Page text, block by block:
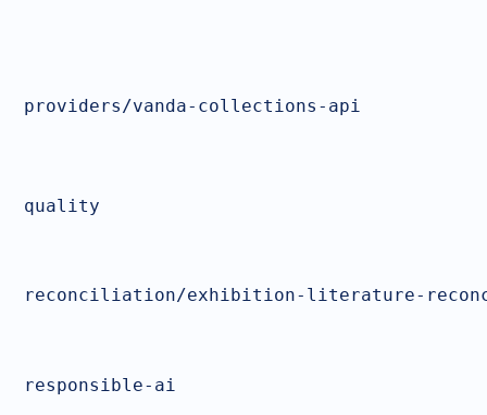
providers/vanda-collections-api
quality
reconciliation/exhibition-literature-
responsible-ai